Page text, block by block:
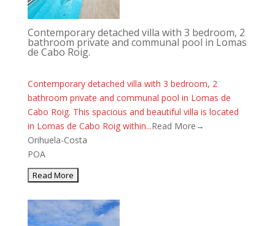
Contemporary detached villa with 3 bedroom, 2
bathroom private and communal pool in Lomas
de Cabo Roig.
Contemporary detached villa with 3 bedroom, 2
bathroom private and communal pool in Lomas de
Cabo Roig. This spacious and beautiful villa is located
in Lomas de Cabo Roig within...Read More→
Orihuela-Costa
POA